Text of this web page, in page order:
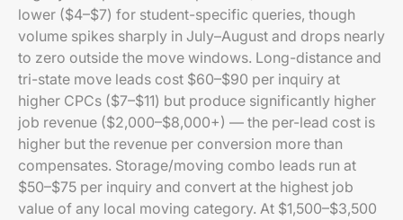
lower ($4–$7) for student-specific queries, though
volume spikes sharply in July–August and drops nearly
to zero outside the move windows. Long-distance and
tri-state move leads cost $60–$90 per inquiry at
higher CPCs ($7–$11) but produce significantly higher
job revenue ($2,000–$8,000+) — the per-lead cost is
higher but the revenue per conversion more than
compensates. Storage/moving combo leads run at
$50–$75 per inquiry and convert at the highest job
value of any local moving category. At $1,500–$3,500